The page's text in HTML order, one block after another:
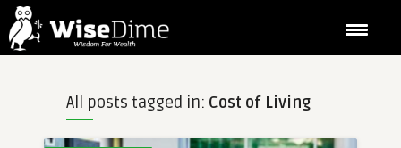
All posts tagged in: Cost of Living